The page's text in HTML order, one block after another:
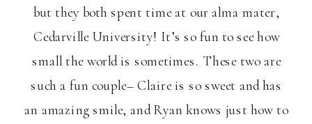
but they both spent time at our alma mater,
Cedarville University! It’s so fun to see how
small the world is sometimes. These two are
such a fun couple– Claire is so sweet and has
an amazing smile, and Ryan knows just how to